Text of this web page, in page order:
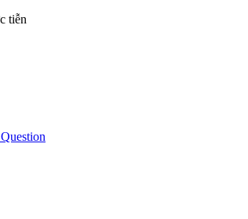
tiễn